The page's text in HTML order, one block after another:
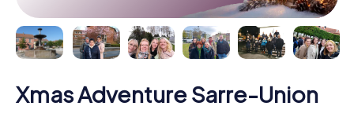
Xmas Adventure Sarre-Union